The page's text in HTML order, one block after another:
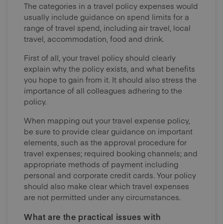
The categories in a travel policy expenses would
usually include guidance on spend limits for a
range of travel spend, including air travel, local
travel, accommodation, food and drink.
First of all, your travel policy should clearly
explain why the policy exists, and what benefits
you hope to gain from it. It should also stress the
importance of all colleagues adhering to the
policy.
When mapping out your travel expense policy,
be sure to provide clear guidance on important
elements, such as the approval procedure for
travel expenses; required booking channels; and
appropriate methods of payment including
personal and corporate credit cards. Your policy
should also make clear which travel expenses
are not permitted under any circumstances.
What are the practical issues with